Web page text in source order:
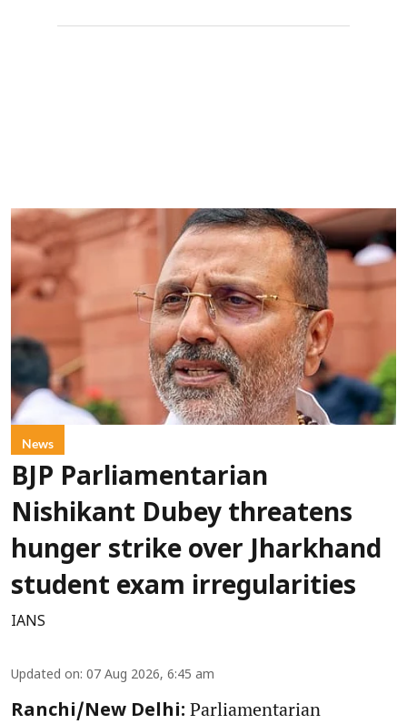
News
BJP Parliamentarian
Nishikant Dubey threatens
hunger strike over Jharkhand
student exam irregularities
IANS
Updated on: 07 Aug 2026, 6:45 am
Ranchi/New Delhi: Parliamentarian